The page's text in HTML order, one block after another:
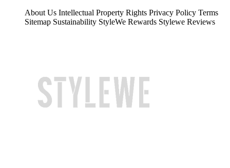
About Us Intellectual Property Rights Privacy Policy Terms
Sitemap Sustainability StyleWe Rewards Stylewe Reviews